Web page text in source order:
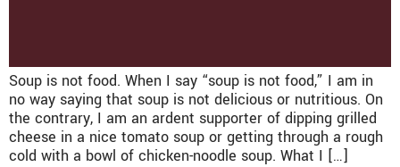
Soup is not food. When I say “soup is not food,” I am in
no way saying that soup is not delicious or nutritious. On
the contrary, I am an ardent supporter of dipping grilled
cheese in a nice tomato soup or getting through a rough
cold with a bowl of chicken-noodle soup. What I […]